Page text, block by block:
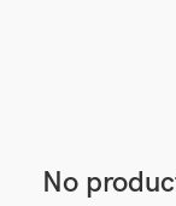
No